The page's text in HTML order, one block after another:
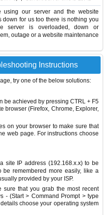
using our server and the website
down for us too there is nothing you
server is overloaded, down or
outage or a website maintenance
Instructions
try one of the below solutions:
be achieved by pressing CTRL + F5
browser (Firefox, Chrome, Explorer,
on your browser to make sure that
web page. For instructions choose
site IP address (192.168.x.x) to be
remembered more easily, like a
provided by your ISP.
that you grab the most recent
- (Start > Command Prompt > type
choose your operating system